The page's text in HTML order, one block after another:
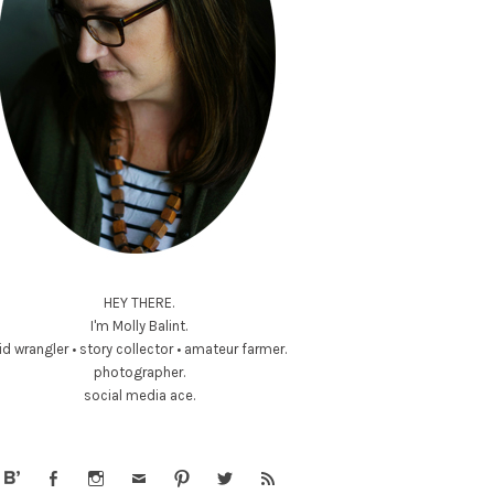
HEY THERE.
I'm Molly Balint.
wrangler • story collector • amateur farmer.
photographer.
social media ace.